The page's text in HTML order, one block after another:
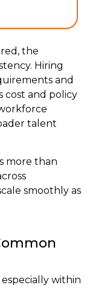
the
Hiring
and
cost and policy
talent
more than
smoothly as
within